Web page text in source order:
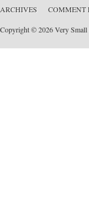
ARCHIVES COMMENT
Copyright © 2026 Very Small